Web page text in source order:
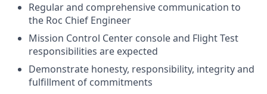
Regular and comprehensive communication to
the Roc Chief Engineer
Mission Control Center console and Flight Test
responsibilities are expected
Demonstrate honesty, responsibility, integrity and
fulfillment of commitments